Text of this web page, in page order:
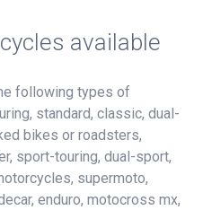
available
following types of
standard, classic, dual-
bikes or roadsters,
sport-touring, dual-sport,
supermoto,
enduro, motocross mx,